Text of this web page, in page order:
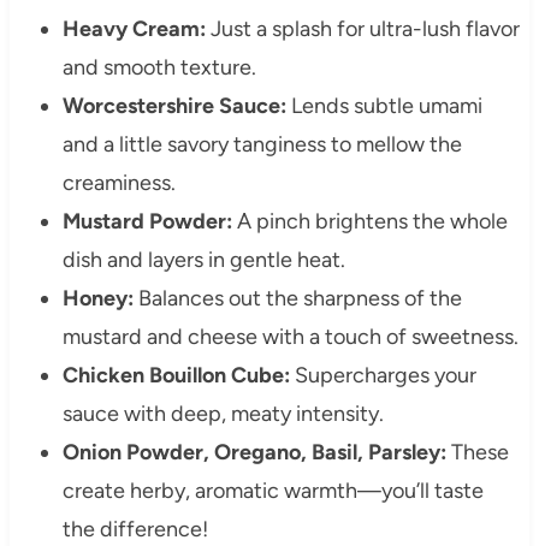
Heavy Cream: Just a splash for ultra-lush flavor
and smooth texture.
Worcestershire Sauce: Lends subtle umami
and a little savory tanginess to mellow the
creaminess.
Mustard Powder: A pinch brightens the whole
dish and layers in gentle heat.
Honey: Balances out the sharpness of the
mustard and cheese with a touch of sweetness.
Chicken Bouillon Cube: Supercharges your
sauce with deep, meaty intensity.
Onion Powder, Oregano, Basil, Parsley: These
create herby, aromatic warmth—you’ll taste
the difference!